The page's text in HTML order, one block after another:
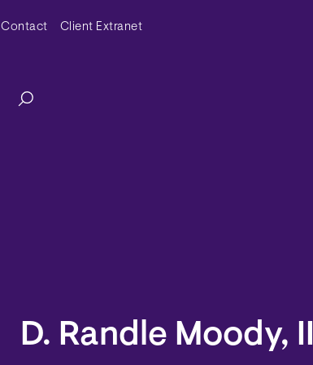
Contact Client Extranet
D. Randle Moody, II